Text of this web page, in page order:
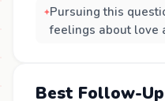
Pursuing this
feelings about love
Best Follow-